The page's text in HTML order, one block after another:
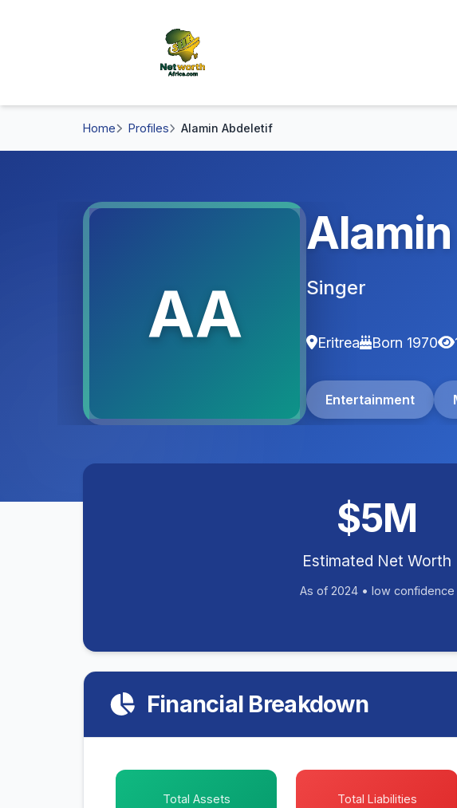
Home Profiles Alamin Abdeletif
AA Singer
Eritrea Born 1970
Entertainment
$5M
Estimated Net Worth
As of 2024 • low confidence
Financial Breakdown
Total Assets Total Liabilities